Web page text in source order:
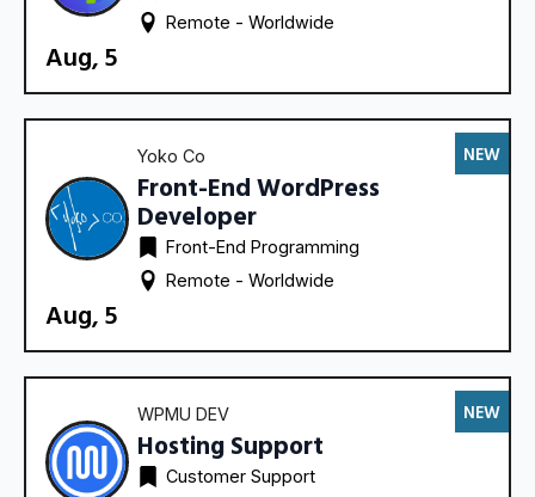
Remote - Worldwide
Aug, 5
Yoko Co
Front-End WordPress
Developer
Front-End Programming
Remote - Worldwide
Aug, 5
NEW
WPMU DEV
Hosting Support
Customer Support
NEW